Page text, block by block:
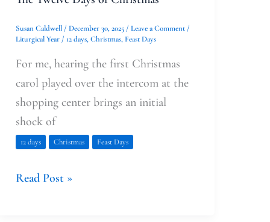
Susan Caldwell/ December 30, 2025/ Leave a Comment/
Liturgical Year/ 12 days,Christmas,Feast Days
For me, hearing the first Christmas
carol played over the intercom at the
shopping center brings an initial
shock of
12 days Christmas Feast Days
Read Post »